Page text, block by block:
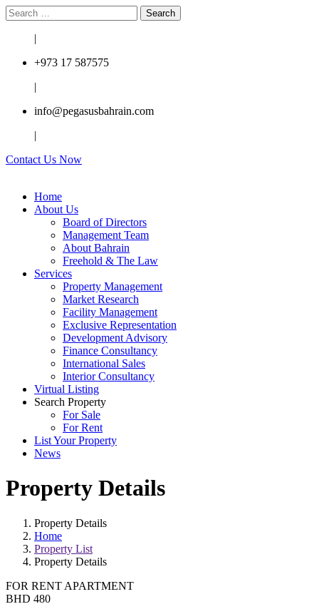
|
+973 17 587575
|
info@pegasusbahrain.com
|
Contact Us Now
Home
About Us
Board of Directors
Management Team
About Bahrain
Freehold & The Law
Services
Property Management
Market Research
Facility Management
Exclusive Representation
Development Advisory
Finance Consultancy
International Sales
Interior Consultancy
Virtual Listing
Search Property
For Sale
For Rent
List Your Property
News
Property Details
Property Details
Home
Property List
Property Details
FOR RENT APARTMENT
BHD 480